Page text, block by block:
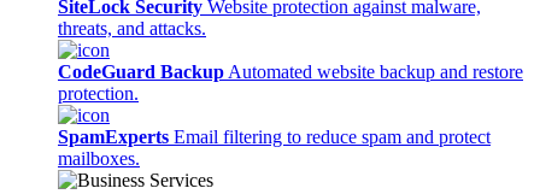
SiteLock Security Website protection against malware,
threats, and attacks.
CodeGuard Backup Automated website backup and restore
protection.
SpamExperts Email filtering to reduce spam and protect
mailboxes.